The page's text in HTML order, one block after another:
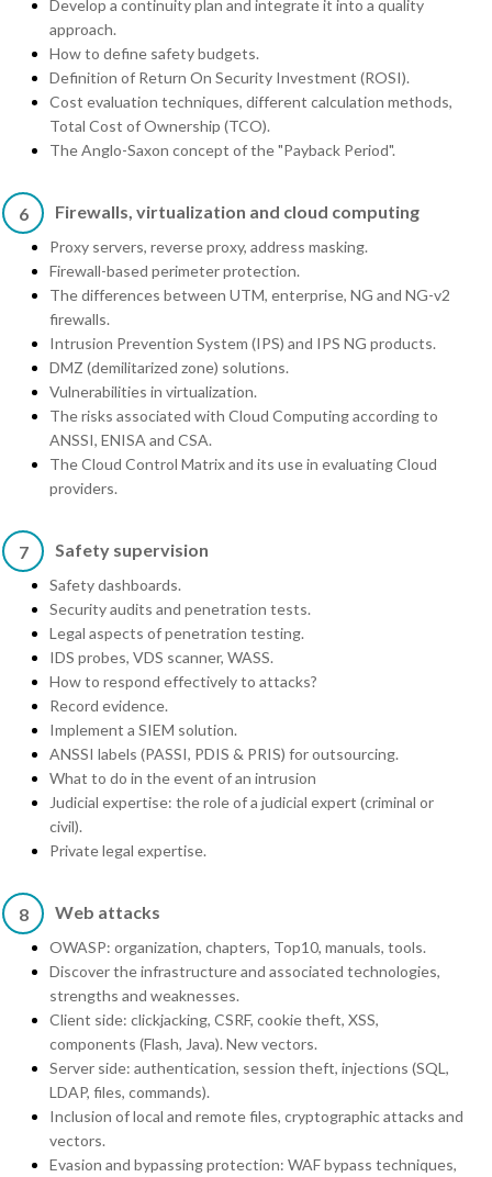
Develop a continuity plan and integrate it into a quality
approach.
How to define safety budgets.
Definition of Return On Security Investment (ROSI).
Cost evaluation techniques, different calculation methods,
Total Cost of Ownership (TCO).
The Anglo-Saxon concept of the "Payback Period".
6 Firewalls, virtualization and cloud computing
Proxy servers, reverse proxy, address masking.
Firewall-based perimeter protection.
The differences between UTM, enterprise, NG and NG-v2
firewalls.
Intrusion Prevention System (IPS) and IPS NG products.
DMZ (demilitarized zone) solutions.
Vulnerabilities in virtualization.
The risks associated with Cloud Computing according to
ANSSI, ENISA and CSA.
The Cloud Control Matrix and its use in evaluating Cloud
providers.
7 Safety supervision
Safety dashboards.
Security audits and penetration tests.
Legal aspects of penetration testing.
IDS probes, VDS scanner, WASS.
How to respond effectively to attacks?
Record evidence.
Implement a SIEM solution.
ANSSI labels (PASSI, PDIS & PRIS) for outsourcing.
What to do in the event of an intrusion
Judicial expertise: the role of a judicial expert (criminal or
civil).
Private legal expertise.
8 Web attacks
OWASP: organization, chapters, Top10, manuals, tools.
Discover the infrastructure and associated technologies,
strengths and weaknesses.
Client side: clickjacking, CSRF, cookie theft, XSS,
components (Flash, Java). New vectors.
Server side: authentication, session theft, injections (SQL,
LDAP, files, commands).
Inclusion of local and remote files, cryptographic attacks and
vectors.
Evasion and bypassing protection: WAF bypass techniques,